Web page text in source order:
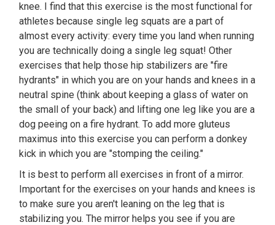
knee. I find that this exercise is the most functional for
athletes because single leg squats are a part of
almost every activity: every time you land when running
you are technically doing a single leg squat! Other
exercises that help those hip stabilizers are "fire
hydrants" in which you are on your hands and knees in a
neutral spine (think about keeping a glass of water on
the small of your back) and lifting one leg like you are a
dog peeing on a fire hydrant. To add more gluteus
maximus into this exercise you can perform a donkey
kick in which you are "stomping the ceiling."
It is best to perform all exercises in front of a mirror.
Important for the exercises on your hands and knees is
to make sure you aren't leaning on the leg that is
stabilizing you. The mirror helps you see if you are